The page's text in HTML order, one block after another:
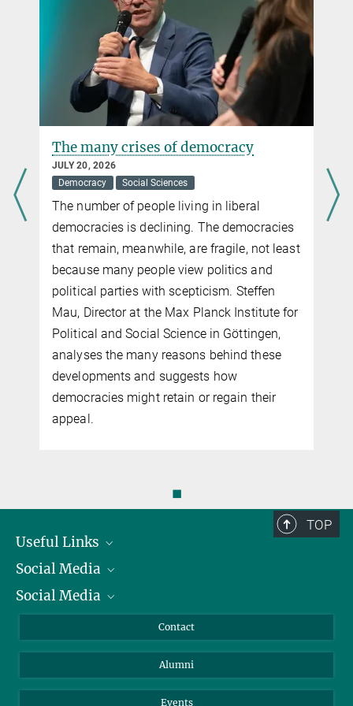
The many crises of democracy
JULY 20, 2026
Democracy
Social Sciences
The number of people living in liberal
democracies is declining. The democracies
that remain, meanwhile, are fragile, not least
because many people view politics and
political parties with scepticism. Steffen
Mau, Director at the Max Planck Institute for
Political and Social Science in Göttingen,
analyses the many reasons behind these
developments and suggests how
democracies might retain or regain their
appeal.
◼
TOP
Useful Links
President
Facts and Figures
Social Media
Bluesky
TikTok
Social Media
Instagram
YouTube
Contact
Alumni
Events